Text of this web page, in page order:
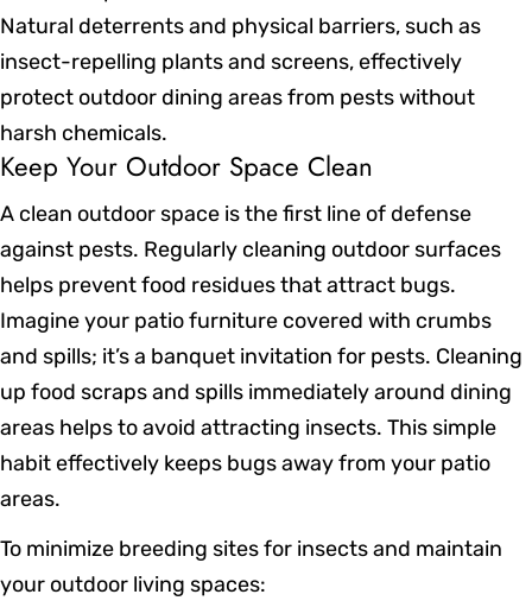
Natural deterrents and physical barriers, such as
insect-repelling plants and screens, effectively
protect outdoor dining areas from pests without
harsh chemicals.
Keep Your Outdoor Space Clean
A clean outdoor space is the first line of defense
against pests. Regularly cleaning outdoor surfaces
helps prevent food residues that attract bugs.
Imagine your patio furniture covered with crumbs
and spills; it’s a banquet invitation for pests. Cleaning
up food scraps and spills immediately around dining
areas helps to avoid attracting insects. This simple
habit effectively keeps bugs away from your patio
areas.
To minimize breeding sites for insects and maintain
your outdoor living spaces: